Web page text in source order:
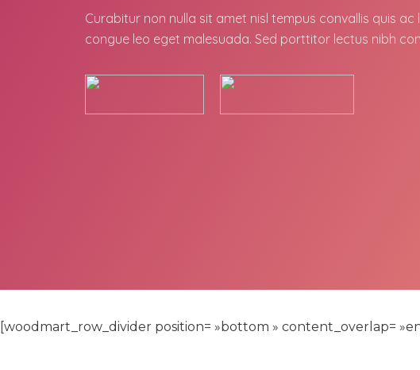
Curabitur non nulla sit amet nisl tempus convallis quis ac
congue leo eget malesuada. Sed porttitor lectus nibh
[woodmart_row_divider position= »bottom » content_overlap=